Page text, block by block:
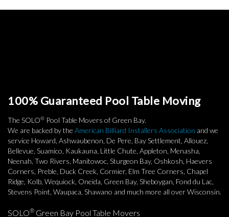
100% Guaranteed Pool Table Moving
The SOLO® Pool Table Movers of Green Bay.
We are backed by the American Billiard Installers Association and we
service Howard, Ashwaubenon, De Pere, Bay Settlement, Allouez,
Bellevue, Suamico, Kaukauna, Little Chute, Appleton, Menasha,
Neenah, Two Rivers, Manitowoc, Sturgeon Bay, Oshkosh, Haevers
Corners, Preble, Duck Creek, Cormier, Elm Tree Corners, Chapel
Ridge, Kolb, Wequiock, Oneida, Green Bay, Sheboygan, Fond du Lac,
Stevens Point, Waupaca, Shawano and much more all over Wisconsin.
SOLO® Green Bay Pool Table Movers